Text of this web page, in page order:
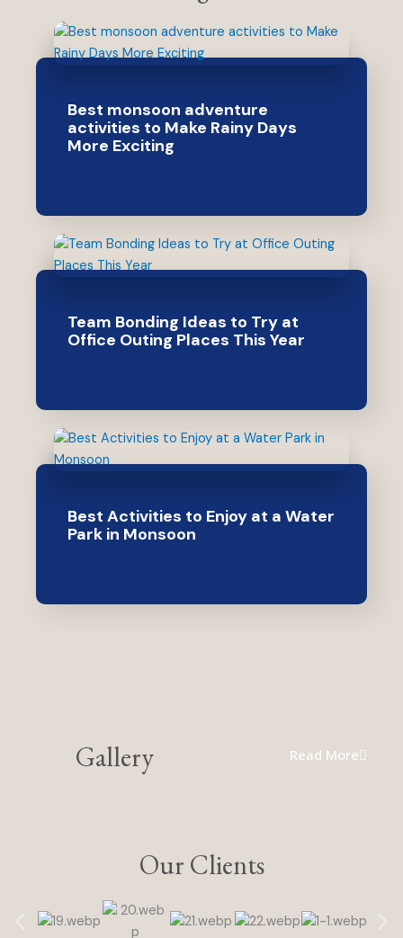
Best monsoon adventure
activities to Make Rainy Days
More Exciting
Team Bonding Ideas to Try at
Office Outing Places This Year
Best Activities to Enjoy at a Water
Park in Monsoon
Gallery Read More
Our Clients